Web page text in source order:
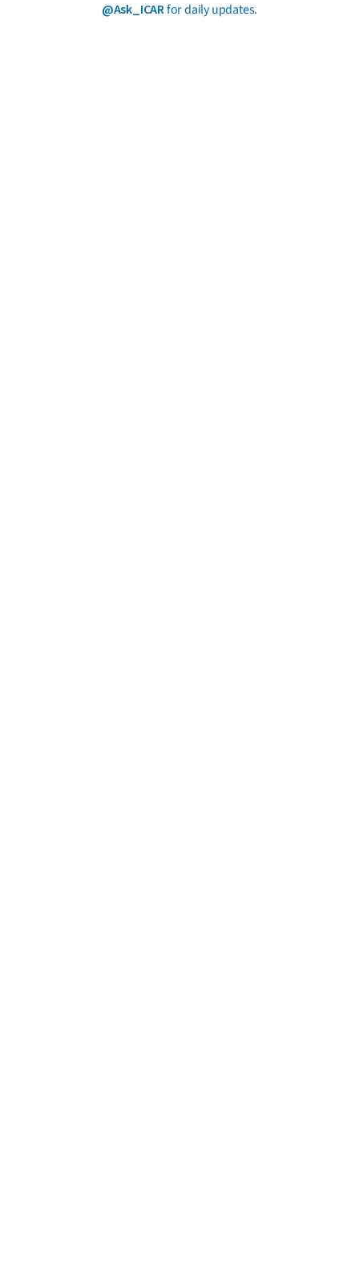
@Ask_ICARfor daily updates.